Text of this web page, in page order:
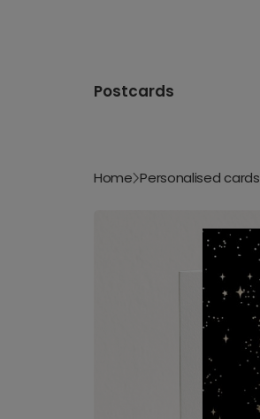
Postcards
Home Personalised cards